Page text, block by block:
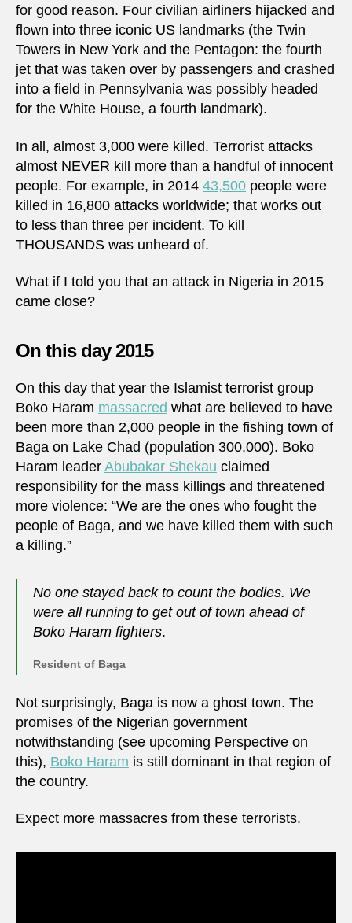
for good reason. Four civilian airliners hijacked and
flown into three iconic US landmarks (the Twin
Towers in New York and the Pentagon: the fourth
jet that was taken over by passengers and crashed
into a field in Pennsylvania was possibly headed
for the White House, a fourth landmark).
In all, almost 3,000 were killed. Terrorist attacks
almost NEVER kill more than a handful of innocent
people. For example, in 2014 43,500 people were
killed in 16,800 attacks worldwide; that works out
to less than three per incident. To kill
THOUSANDS was unheard of.
What if I told you that an attack in Nigeria in 2015
came close?
On this day 2015
On this day that year the Islamist terrorist group
Boko Haram massacred what are believed to have
been more than 2,000 people in the fishing town of
Baga on Lake Chad (population 300,000). Boko
Haram leader Abubakar Shekau claimed
responsibility for the mass killings and threatened
more violence: “We are the ones who fought the
people of Baga, and we have killed them with such
a killing.”
No one stayed back to count the bodies. We
were all running to get out of town ahead of
Boko Haram fighters.
Resident of Baga
Not surprisingly, Baga is now a ghost town. The
promises of the Nigerian government
notwithstanding (see upcoming Perspective on
this), Boko Haram is still dominant in that region of
the country.
Expect more massacres from these terrorists.